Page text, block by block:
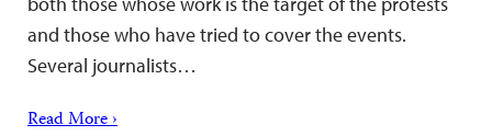
and those who have tried to cover the events.
Several journalists…
Read More ›